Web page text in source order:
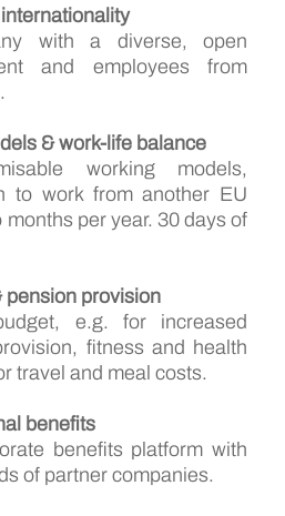
with a diverse, open
and employees from
& work-life balance
working models,
to work from another EU
per year. 30 days of
pension provision
e.g. for increased
fitness and health
travel and meal costs.
benefits
benefits platform with
of partner companies.